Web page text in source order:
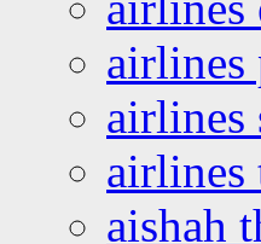
airlines
airlines
airlines
aishah